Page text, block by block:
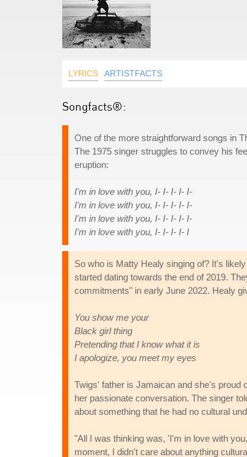
LYRICS ARTISTFACTS
Songfacts®:
One of the more straightforward songs in
The 1975 singer struggles to convey his
eruption:
I'm in love with you, I- I- I- I- I-
I'm in love with you, I- I- I- I- I-
I'm in love with you, I- I- I- I- I-
I'm in love with you, I- I- I- I- I
So who is Matty Healy singing of? It's
started dating towards the end of 2019.
commitments" in early June 2022. Healy
You show me your
Black girl thing
Pretending that I know what it is
I apologize, you meet my eyes
Twigs' father is Jamaican and she's proud
her passionate conversation. The singer
about something that he had no cultural
"All I was thinking was, 'I'm in love with
moment, I didn't care about anything